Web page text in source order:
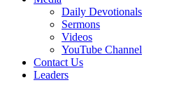
Daily Devotionals
Sermons
Videos
YouTube Channel
Contact Us
Leaders